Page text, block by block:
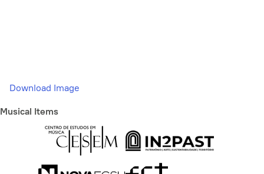
Download Image
Musical Items